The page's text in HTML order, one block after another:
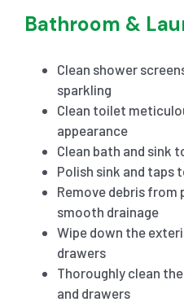
Bathroom &
Clean shower
sparkling
Clean toilet
appearance
Clean bath and sink
Polish sink and taps
Remove debris from
smooth drainage
Wipe down the
drawers
Thoroughly clean
and drawers